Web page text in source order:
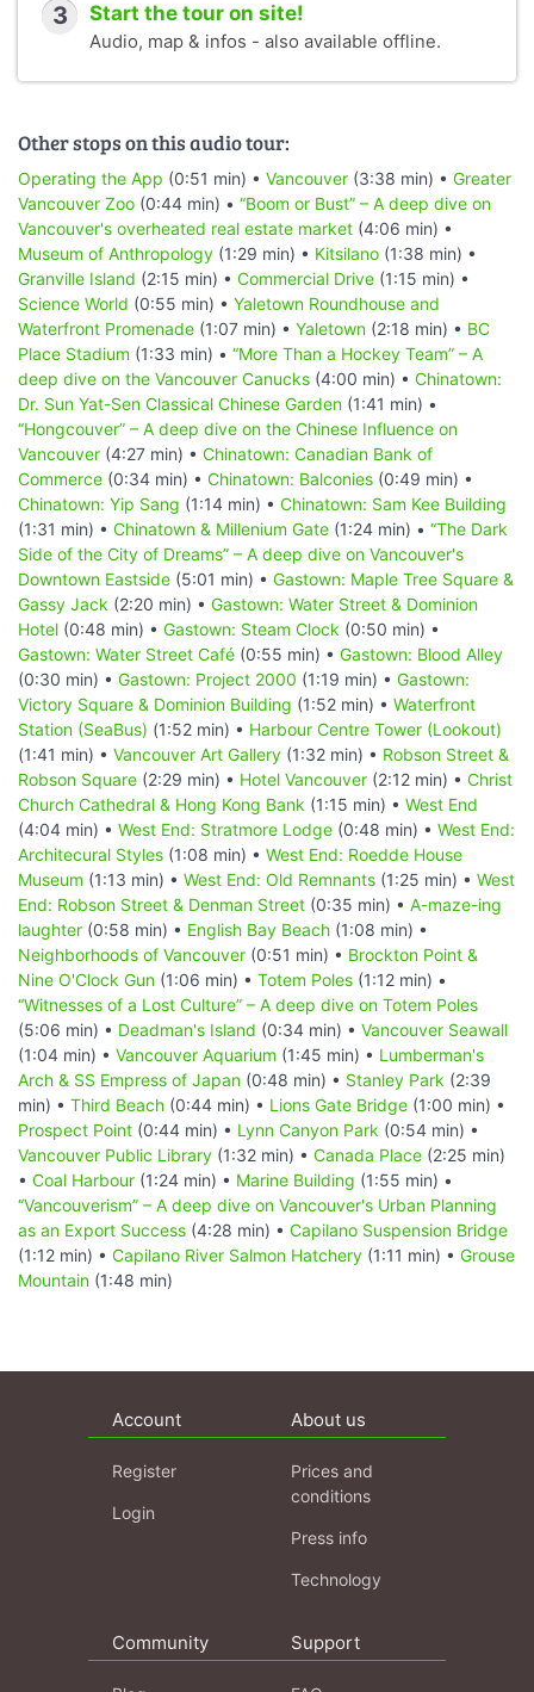
3 Start the tour on site!
Audio, map & infos - also available offline.
Other stops on this audio tour:
Operating the App (0:51 min) • Vancouver (3:38 min) • Greater
Vancouver Zoo (0:44 min) • “Boom or Bust” – A deep dive on
Vancouver's overheated real estate market (4:06 min) •
Museum of Anthropology (1:29 min) • Kitsilano (1:38 min) •
Granville Island (2:15 min) • Commercial Drive (1:15 min) •
Science World (0:55 min) • Yaletown Roundhouse and
Waterfront Promenade (1:07 min) • Yaletown (2:18 min) • BC
Place Stadium (1:33 min) • “More Than a Hockey Team” – A
deep dive on the Vancouver Canucks (4:00 min) • Chinatown:
Dr. Sun Yat-Sen Classical Chinese Garden (1:41 min) •
“Hongcouver” – A deep dive on the Chinese Influence on
Vancouver (4:27 min) • Chinatown: Canadian Bank of
Commerce (0:34 min) • Chinatown: Balconies (0:49 min) •
Chinatown: Yip Sang (1:14 min) • Chinatown: Sam Kee Building
(1:31 min) • Chinatown & Millenium Gate (1:24 min) • “The Dark
Side of the City of Dreams” – A deep dive on Vancouver's
Downtown Eastside (5:01 min) • Gastown: Maple Tree Square &
Gassy Jack (2:20 min) • Gastown: Water Street & Dominion
Hotel (0:48 min) • Gastown: Steam Clock (0:50 min) •
Gastown: Water Street Café (0:55 min) • Gastown: Blood Alley
(0:30 min) • Gastown: Project 2000 (1:19 min) • Gastown:
Victory Square & Dominion Building (1:52 min) • Waterfront
Station (SeaBus) (1:52 min) • Harbour Centre Tower (Lookout)
(1:41 min) • Vancouver Art Gallery (1:32 min) • Robson Street &
Robson Square (2:29 min) • Hotel Vancouver (2:12 min) • Christ
Church Cathedral & Hong Kong Bank (1:15 min) • West End
(4:04 min) • West End: Stratmore Lodge (0:48 min) • West End:
Architecural Styles (1:08 min) • West End: Roedde House
Museum (1:13 min) • West End: Old Remnants (1:25 min) • West
End: Robson Street & Denman Street (0:35 min) • A-maze-ing
laughter (0:58 min) • English Bay Beach (1:08 min) •
Neighborhoods of Vancouver (0:51 min) • Brockton Point &
Nine O'Clock Gun (1:06 min) • Totem Poles (1:12 min) •
“Witnesses of a Lost Culture” – A deep dive on Totem Poles
(5:06 min) • Deadman's Island (0:34 min) • Vancouver Seawall
(1:04 min) • Vancouver Aquarium (1:45 min) • Lumberman's
Arch & SS Empress of Japan (0:48 min) • Stanley Park (2:39
min) • Third Beach (0:44 min) • Lions Gate Bridge (1:00 min) •
Prospect Point (0:44 min) • Lynn Canyon Park (0:54 min) •
Vancouver Public Library (1:32 min) • Canada Place (2:25 min)
• Coal Harbour (1:24 min) • Marine Building (1:55 min) •
“Vancouverism” – A deep dive on Vancouver's Urban Planning
as an Export Success (4:28 min) • Capilano Suspension Bridge
(1:12 min) • Capilano River Salmon Hatchery (1:11 min) • Grouse
Mountain (1:48 min)
Account
Register
Login
About us
Prices and
conditions
Press info
Technology
Community Support